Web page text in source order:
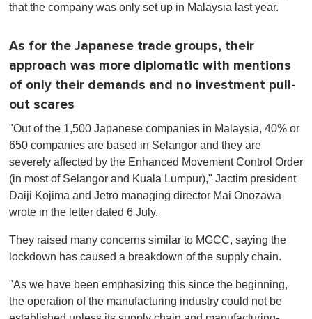
that the company was only set up in Malaysia last year.
As for the Japanese trade groups, their
approach was more diplomatic with mentions
of only their demands and no investment pull-
out scares
"Out of the 1,500 Japanese companies in Malaysia, 40% or
650 companies are based in Selangor and they are
severely affected by the Enhanced Movement Control Order
(in most of Selangor and Kuala Lumpur)," Jactim president
Daiji Kojima and Jetro managing director Mai Onozawa
wrote in the letter dated 6 July.
They raised many concerns similar to MGCC, saying the
lockdown has caused a breakdown of the supply chain.
"As we have been emphasizing this since the beginning,
the operation of the manufacturing industry could not be